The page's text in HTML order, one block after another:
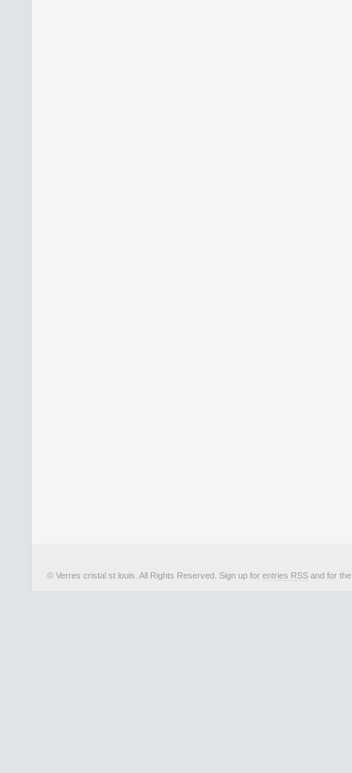
© Verres cristal st louis. All Rights Reserved. Sign up for entries RSS and for